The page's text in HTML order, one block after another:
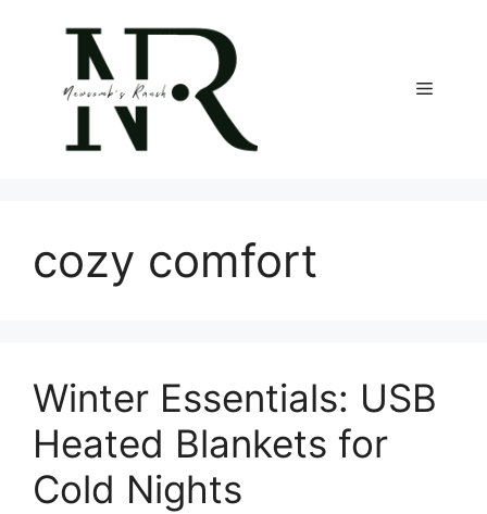
Menu
cozy comfort
Winter Essentials: USB
Heated Blankets for
Cold Nights